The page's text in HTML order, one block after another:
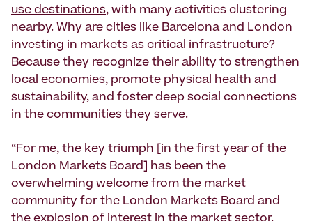
use destinations, with many activities clustering
nearby. Why are cities like Barcelona and London
investing in markets as critical infrastructure?
Because they recognize their ability to strengthen
local economies, promote physical health and
sustainability, and foster deep social connections
in the communities they serve.
“For me, the key triumph [in the first year of the
London Markets Board] has been the
overwhelming welcome from the market
community for the London Markets Board and